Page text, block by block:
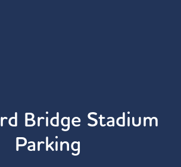
Bridge Stadium
Parking